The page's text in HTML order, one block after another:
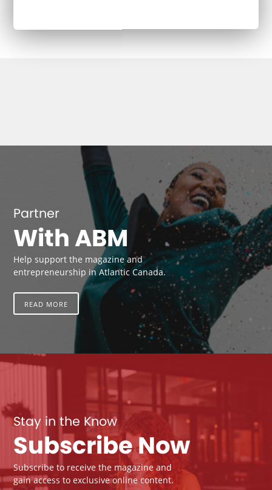
Partner
With ABM
Help support the magazine and
entrepreneurship in Atlantic Canada.
READ MORE
Stay in the Know
Subscribe Now
Subscribe to receive the magazine and
gain access to exclusive online content.